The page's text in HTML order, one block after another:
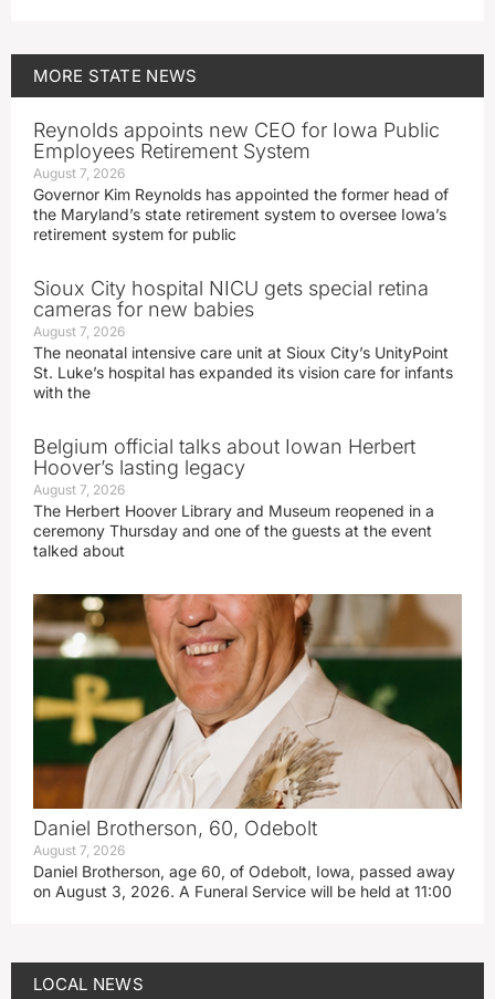
MORE STATE NEWS
Reynolds appoints new CEO for Iowa Public
Employees Retirement System
August 7, 2026
Governor Kim Reynolds has appointed the former head of
the Maryland’s state retirement system to oversee Iowa’s
retirement system for public
Sioux City hospital NICU gets special retina
cameras for new babies
August 7, 2026
The neonatal intensive care unit at Sioux City’s UnityPoint
St. Luke’s hospital has expanded its vision care for infants
with the
Belgium official talks about Iowan Herbert
Hoover’s lasting legacy
August 7, 2026
The Herbert Hoover Library and Museum reopened in a
ceremony Thursday and one of the guests at the event
talked about
Daniel Brotherson, 60, Odebolt
August 7, 2026
Daniel Brotherson, age 60, of Odebolt, Iowa, passed away
on August 3, 2026. A Funeral Service will be held at 11:00
LOCAL NEWS